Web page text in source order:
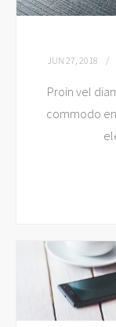
Shop
JUN 27, 2018
Proin vel
commodo